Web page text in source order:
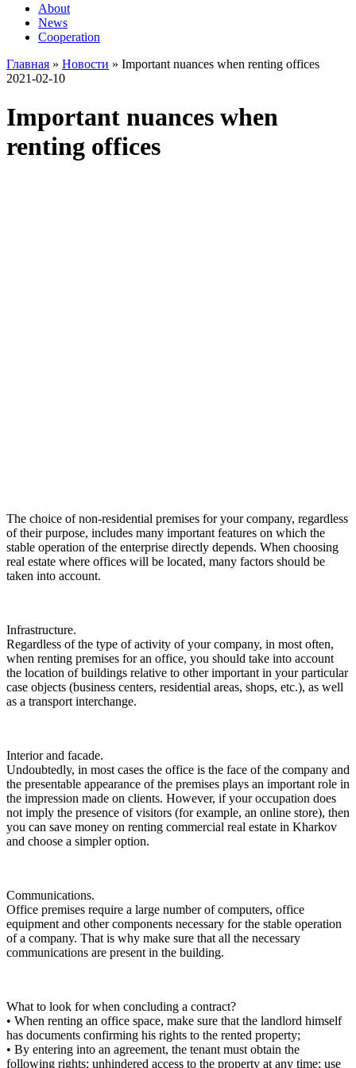
About
News
Cooperation
Главная » Новости » Important nuances when renting offices
2021-02-10
Important nuances when
renting offices
The choice of non-residential premises for your company, regardless
of their purpose, includes many important features on which the
stable operation of the enterprise directly depends. When choosing
real estate where offices will be located, many factors should be
taken into account.
Infrastructure.
Regardless of the type of activity of your company, in most often,
when renting premises for an office, you should take into account
the location of buildings relative to other important in your particular
case objects (business centers, residential areas, shops, etc.), as well
as a transport interchange.
Interior and facade.
Undoubtedly, in most cases the office is the face of the company and
the presentable appearance of the premises plays an important role in
the impression made on clients. However, if your occupation does
not imply the presence of visitors (for example, an online store), then
you can save money on renting commercial real estate in Kharkov
and choose a simpler option.
Communications.
Office premises require a large number of computers, office
equipment and other components necessary for the stable operation
of a company. That is why make sure that all the necessary
communications are present in the building.
What to look for when concluding a contract?
• When renting an office space, make sure that the landlord himself
has documents confirming his rights to the rented property;
• By entering into an agreement, the tenant must obtain the
following rights: unhindered access to the property at any time; use